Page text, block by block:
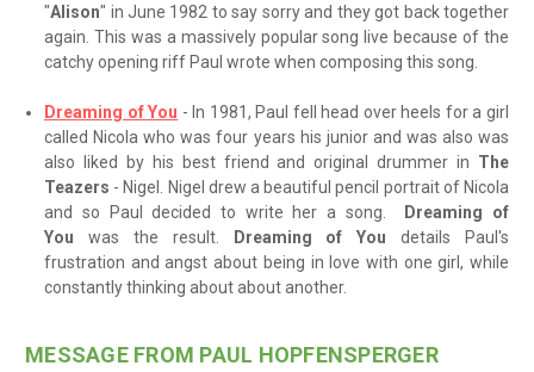
"Alison" in June 1982 to say sorry and they got back together
again. This was a massively popular song live because of the
catchy opening riff Paul wrote when composing this song.
Dreaming of You - In 1981, Paul fell head over heels for a girl
called Nicola who was four years his junior and was also was
also liked by his best friend and original drummer in The
Teazers - Nigel. Nigel drew a beautiful pencil portrait of Nicola
and so Paul decided to write her a song.
Dreaming of
You was the result. Dreaming of You details Paul's
frustration and angst about being in love with one girl, while
constantly thinking about about another.
MESSAGE FROM PAUL HOPFENSPERGER